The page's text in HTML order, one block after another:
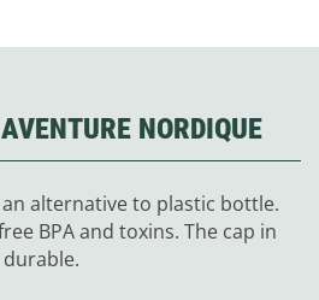
NORDIQUE
alternative to plastic bottle.
BPA and toxins. The cap in